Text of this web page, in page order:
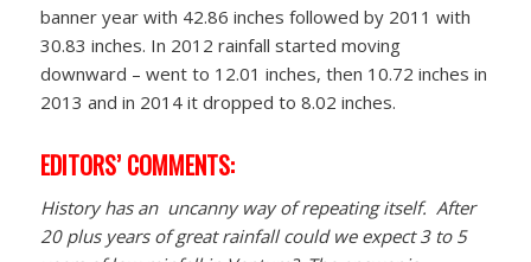
banner year with 42.86 inches followed by 2011 with
30.83 inches. In 2012 rainfall started moving
downward – went to 12.01 inches, then 10.72 inches in
2013 and in 2014 it dropped to 8.02 inches.
EDITORS’ COMMENTS:
History has an uncanny way of repeating itself. After
20 plus years of great rainfall could we expect 3 to 5